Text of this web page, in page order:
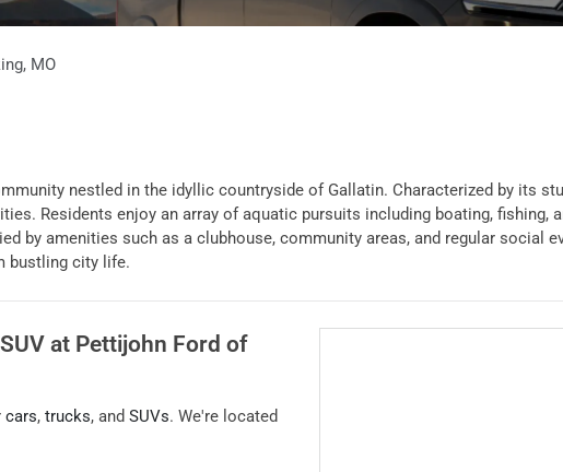
, MO
nestled in the idyllic countryside of Gallatin. Characterized by its
Residents enjoy an array of aquatic pursuits including boating, fishing,
by amenities such as a clubhouse, community areas, and regular social
bustling city life.
at Pettijohn Ford of
cars, trucks, and SUVs. We're located